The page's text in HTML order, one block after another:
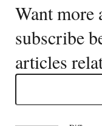
Want more
subscribe
articles